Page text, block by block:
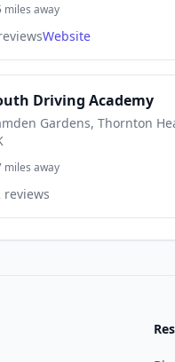
miles away
Website
Driving Academy
Gardens, Thornton
miles away
reviews